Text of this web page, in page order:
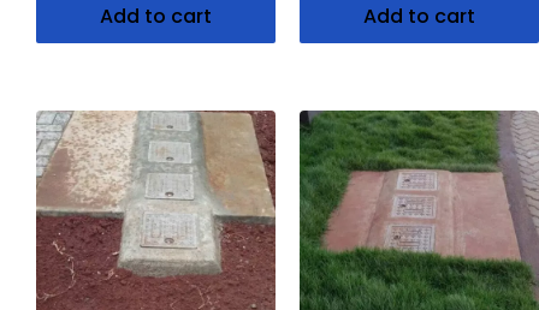
Add to cart Add to cart